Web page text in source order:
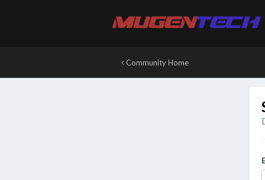
Community Home